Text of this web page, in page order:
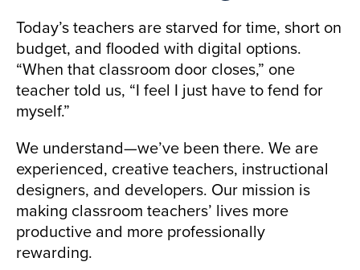
Today’s teachers are starved for time, short on
budget, and flooded with digital options.
“When that classroom door closes,” one
teacher told us, “I feel I just have to fend for
myself.”
We understand—we’ve been there. We are
experienced, creative teachers, instructional
designers, and developers. Our mission is
making classroom teachers’ lives more
productive and more professionally
rewarding.